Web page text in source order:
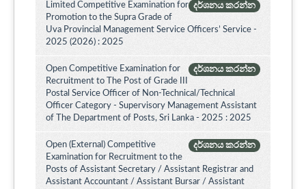
දර්ශනය කරන්න
Limited Competitive Examination for
Promotion to the Supra Grade of
Uva Provincial Management Service Officers’ Service -
2025 (2026) : 2025
දර්ශනය කරන්න
Open Competitive Examination for
Recruitment to The Post of Grade III
Postal Service Officer of Non-Technical/Technical
Officer Category - Supervisory Management Assistant
of The Department of Posts, Sri Lanka - 2025 : 2025
දර්ශනය කරන්න
Open (External) Competitive
Examination for Recruitment to the
Posts of Assistant Secretary / Assistant Registrar and
Assistant Accountant / Assistant Bursar / Assistant